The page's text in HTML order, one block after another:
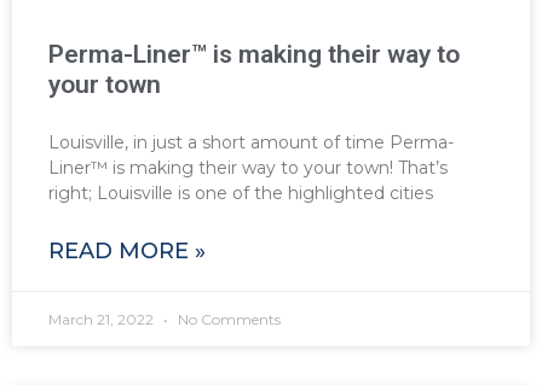
Perma-Liner™ is making their way to
your town
Louisville, in just a short amount of time Perma-
Liner™ is making their way to your town! That’s
right; Louisville is one of the highlighted cities
READ MORE »
March 21, 2022 No Comments